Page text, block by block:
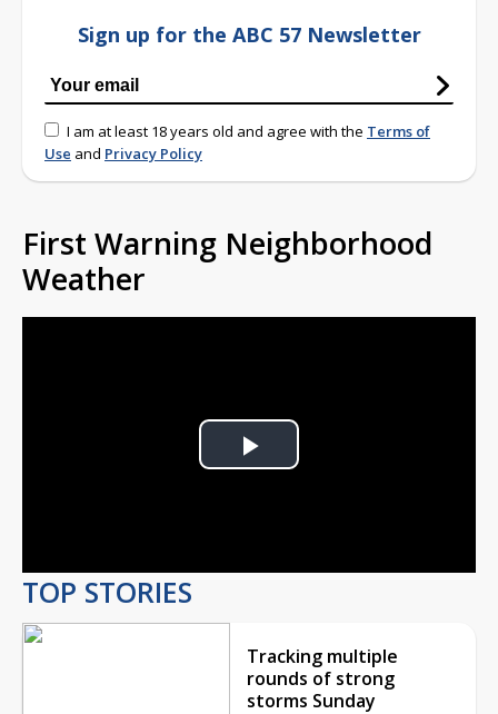
Sign up for the ABC 57 Newsletter
I am at least 18 years old and agree with the Terms of
Use and Privacy Policy
First Warning Neighborhood
Weather
Play
TOP STORIES
Tracking multiple
rounds of strong
storms Sunday